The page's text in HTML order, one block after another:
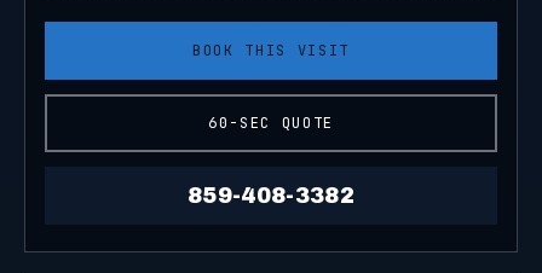
BOOK THIS VISIT
60-SEC QUOTE
859-408-3382